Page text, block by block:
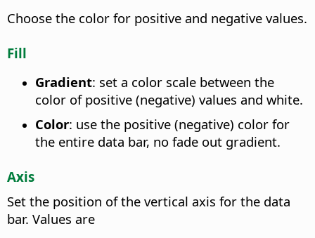
Choose the color for positive and negative values.
Fill
Gradient: set a color scale between the
color of positive (negative) values and white.
Color: use the positive (negative) color for
the entire data bar, no fade out gradient.
Axis
Set the position of the vertical axis for the data
bar. Values are